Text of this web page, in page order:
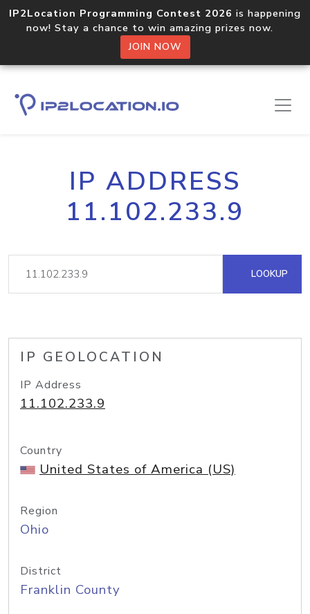
IP2Location Programming Contest 2026 is happening
now! Stay a chance to win amazing prizes now.
JOIN NOW
IP ADDRESS
11.102.233.9
LOOKUP
IP GEOLOCATION
IP Address
11.102.233.9
Country
United States of America (US)
Region
Ohio
District
Franklin County